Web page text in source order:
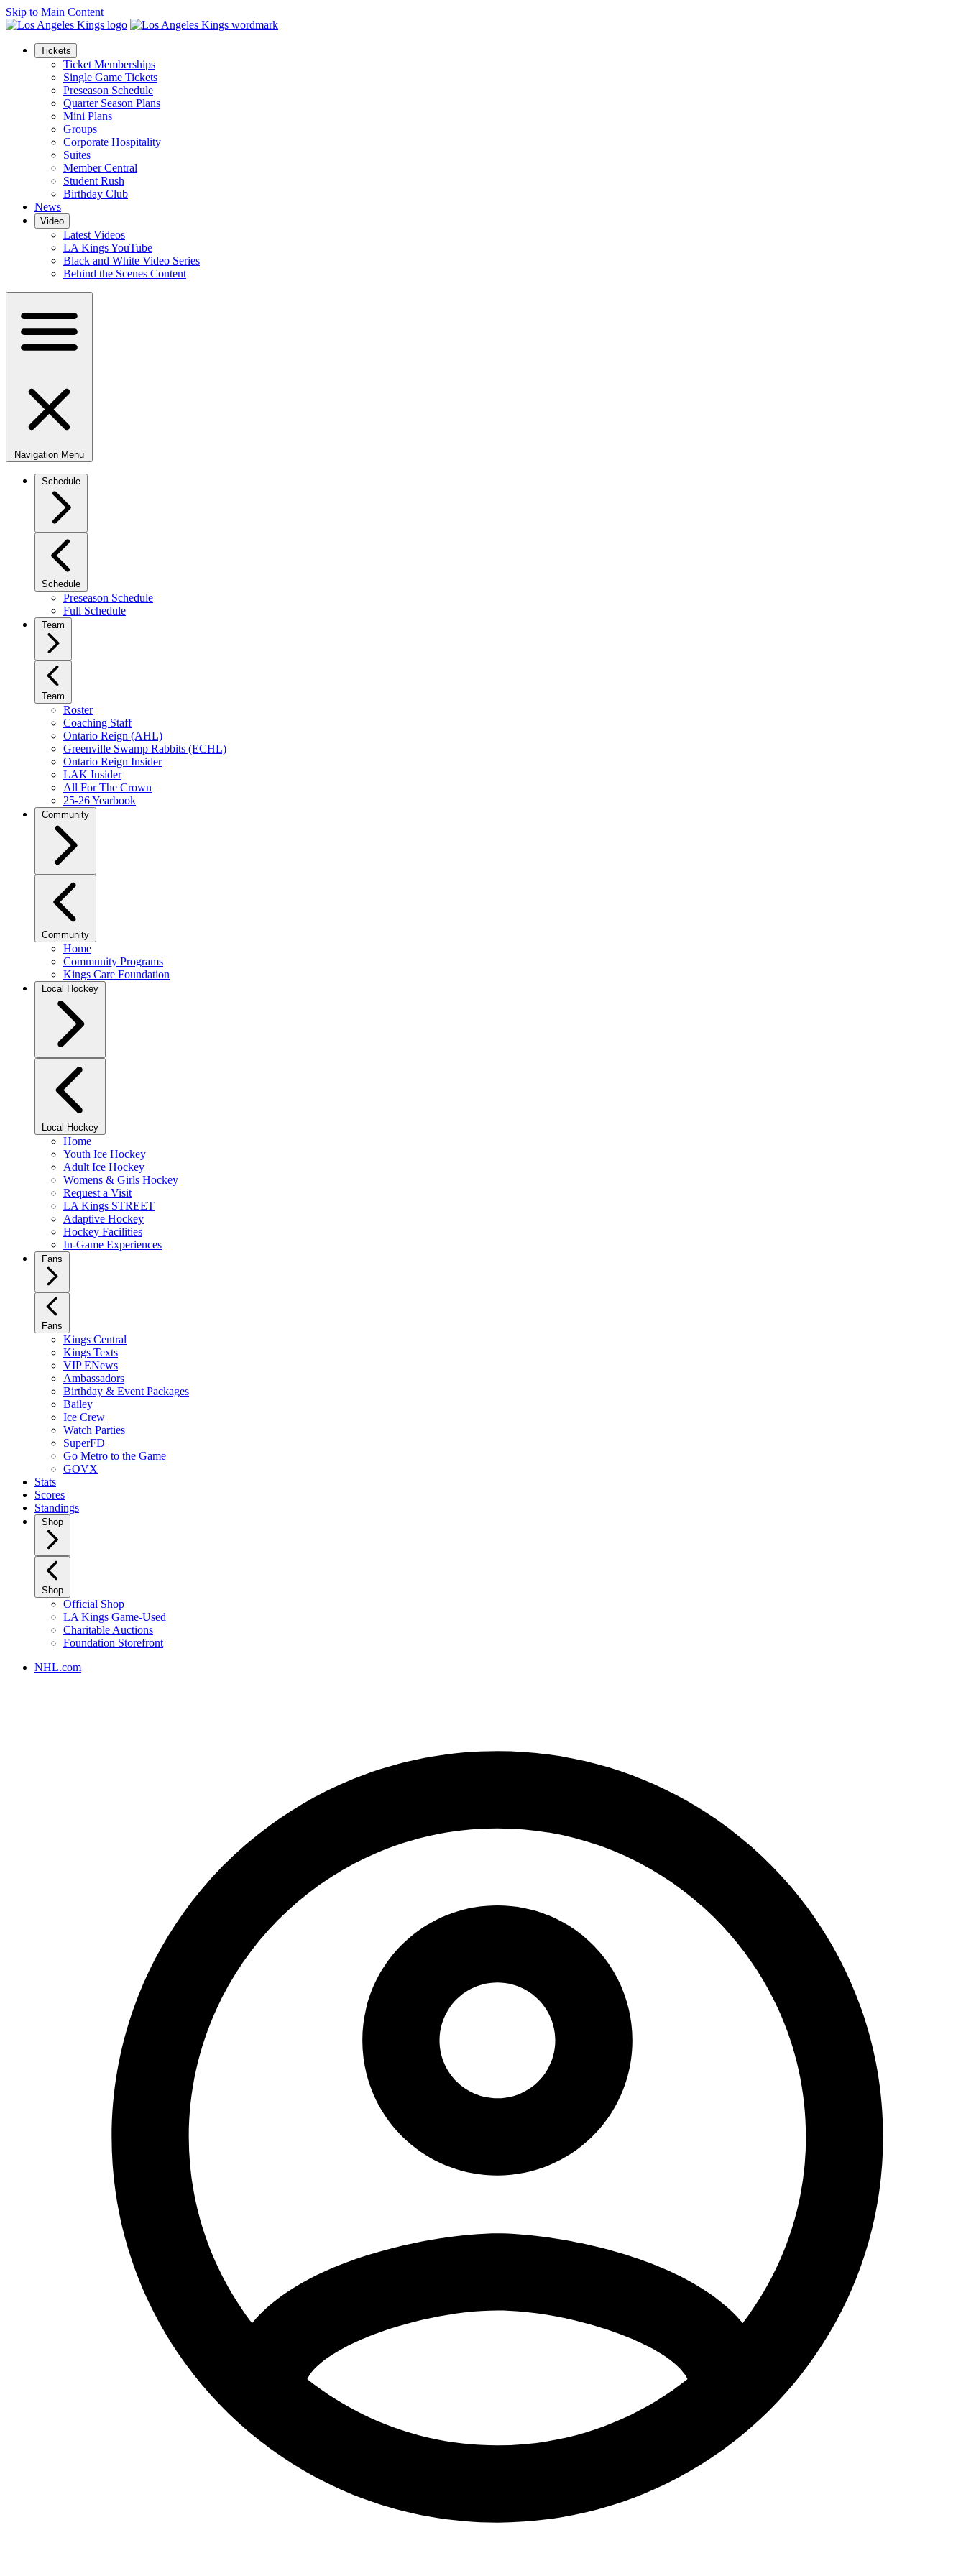
Skip to Main Content
Tickets
Ticket Memberships
Single Game Tickets
Preseason Schedule
Quarter Season Plans
Mini Plans
Groups
Corporate Hospitality
Suites
Member Central
Student Rush
Birthday Club
News
Video
Latest Videos
LA Kings YouTube
Black and White Video Series
Behind the Scenes Content
Navigation Menu
Schedule
Schedule
Preseason Schedule
Full Schedule
Team
Team
Roster
Coaching Staff
Ontario Reign (AHL)
Greenville Swamp Rabbits (ECHL)
Ontario Reign Insider
LAK Insider
All For The Crown
25-26 Yearbook
Community
Community
Home
Community Programs
Kings Care Foundation
Local Hockey
Local Hockey
Home
Youth Ice Hockey
Adult Ice Hockey
Womens & Girls Hockey
Request a Visit
LA Kings STREET
Adaptive Hockey
Hockey Facilities
In-Game Experiences
Fans
Fans
Kings Central
Kings Texts
VIP ENews
Ambassadors
Birthday & Event Packages
Bailey
Ice Crew
Watch Parties
SuperFD
Go Metro to the Game
GOVX
Stats
Scores
Standings
Shop
Shop
Official Shop
LA Kings Game-Used
Charitable Auctions
Foundation Storefront
NHL.com